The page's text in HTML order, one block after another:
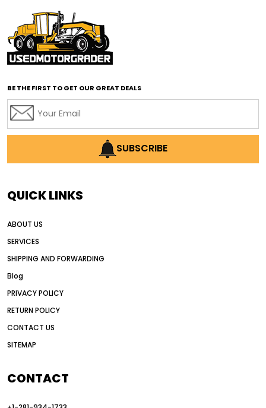
affordable motor graders with advanced technology
affordable road grading equipment
affordable used graders
affordable used motor graders
AI earthmoving technology
AI in construction equipment
Alternative Power Construction Equipment
American construction equipment exports
auction vs dealer motor grader
Australia motor grader market
automated grading equipment
BE THE FIRST TO GET OUR GREAT DEALS
SUBSCRIBE
QUICK LINKS
ABOUT US
SERVICES
SHIPPING AND FORWARDING
Blog
PRIVACY POLICY
RETURN POLICY
CONTACT US
SITEMAP
CONTACT